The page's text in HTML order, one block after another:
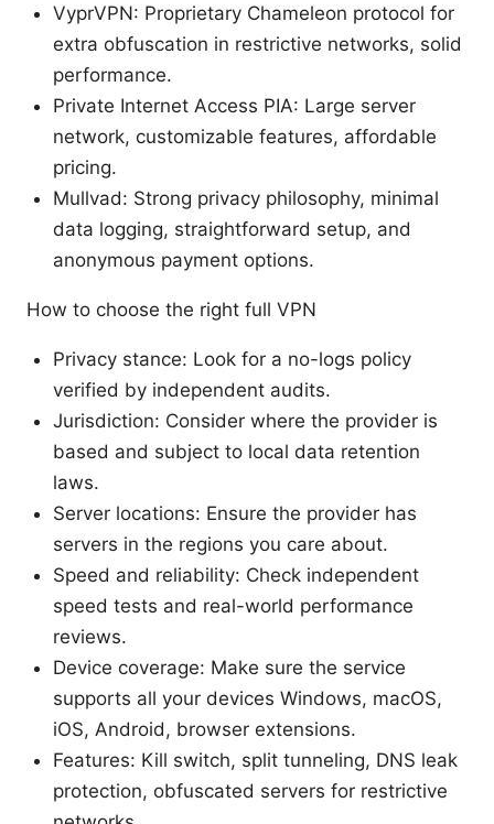
VyprVPN: Proprietary Chameleon protocol for
extra obfuscation in restrictive networks, solid
performance.
Private Internet Access PIA: Large server
network, customizable features, affordable
pricing.
Mullvad: Strong privacy philosophy, minimal
data logging, straightforward setup, and
anonymous payment options.
How to choose the right full VPN
Privacy stance: Look for a no-logs policy
verified by independent audits.
Jurisdiction: Consider where the provider is
based and subject to local data retention
laws.
Server locations: Ensure the provider has
servers in the regions you care about.
Speed and reliability: Check independent
speed tests and real-world performance
reviews.
Device coverage: Make sure the service
supports all your devices Windows, macOS,
iOS, Android, browser extensions.
Features: Kill switch, split tunneling, DNS leak
protection, obfuscated servers for restrictive